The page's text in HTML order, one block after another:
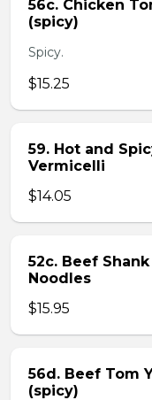
56c. Chicken
(spicy)
Spicy.
$15.25
59. Hot and
Vermicelli
$14.05
52c. Beef
Noodles
$15.95
56d. Beef Tom
(spicy)